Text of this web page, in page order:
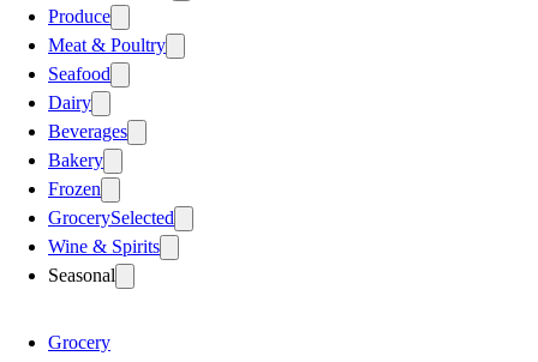
Produce
Meat & Poultry
Seafood
Dairy
Beverages
Bakery
Frozen
GrocerySelected
Wine & Spirits
Seasonal
Grocery